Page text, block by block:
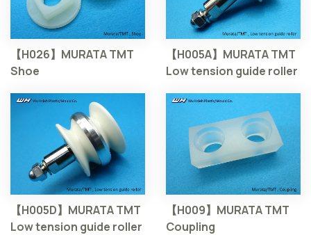
【H026】MURATA TMT
Shoe
【H005A】MURATA TMT
Low tension guide roller
【H005D】MURATA TMT
Low tension guide roller
【H009】MURATA TMT
Coupling